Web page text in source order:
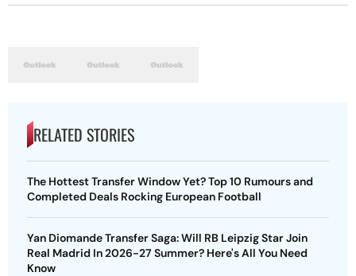
RELATED STORIES
The Hottest Transfer Window Yet? Top 10 Rumours and
Completed Deals Rocking European Football
Yan Diomande Transfer Saga: Will RB Leipzig Star Join
Real Madrid In 2026-27 Summer? Here's All You Need
Know